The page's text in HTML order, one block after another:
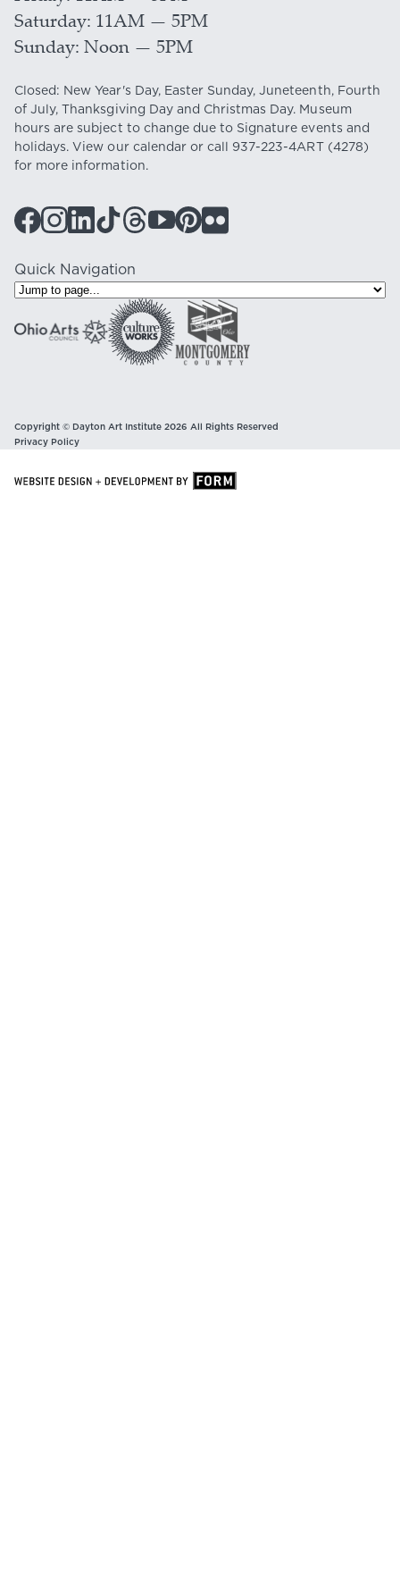
Saturday 11AM — 5PM
Sunday Noon — 5PM
Closed: New Year's Day, Easter Sunday, Juneteenth, Fourth
of July, Thanksgiving Day and Christmas Day. Museum
hours are subject to change due to Signature events and
holidays. View our calendaror call 937-223-4ART(4278)
for more information.
Quick Navigation
Copyright © Dayton Art Institute 2026 All Rights Reserved
Privacy Policy